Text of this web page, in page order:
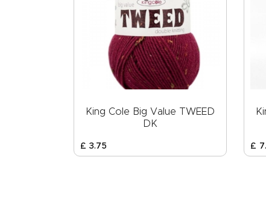
King Cole Big Value TWEED
DK
£ 3.75 £ 7.